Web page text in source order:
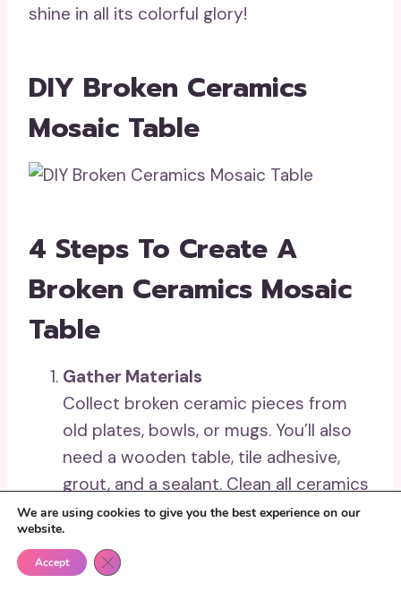
shine in all its colorful glory!
DIY Broken Ceramics
Mosaic Table
4 Steps To Create A
Broken Ceramics Mosaic
Table
Gather Materials
Collect broken ceramic pieces from
old plates, bowls, or mugs. You’ll also
need a wooden table, tile adhesive,
grout, and a sealant. Clean all ceramics
and table to prepare for the project.
Create the Design
Arrange the ceramic pieces on the
We are using cookies to give you the best experience on our
website.
Accept Close GDPR Cookie Banner